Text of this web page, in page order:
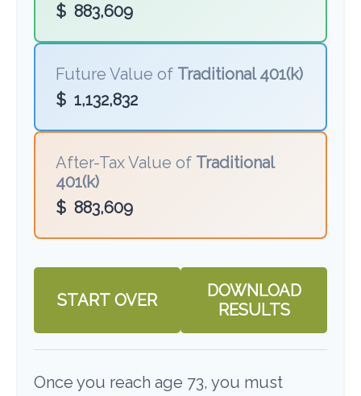
$ 883,609
Future Value of Traditional 401(k)
$ 1,132,832
After-Tax Value of Traditional
401(k)
$ 883,609
START OVER
DOWNLOAD
RESULTS
Once you reach age 73, you must